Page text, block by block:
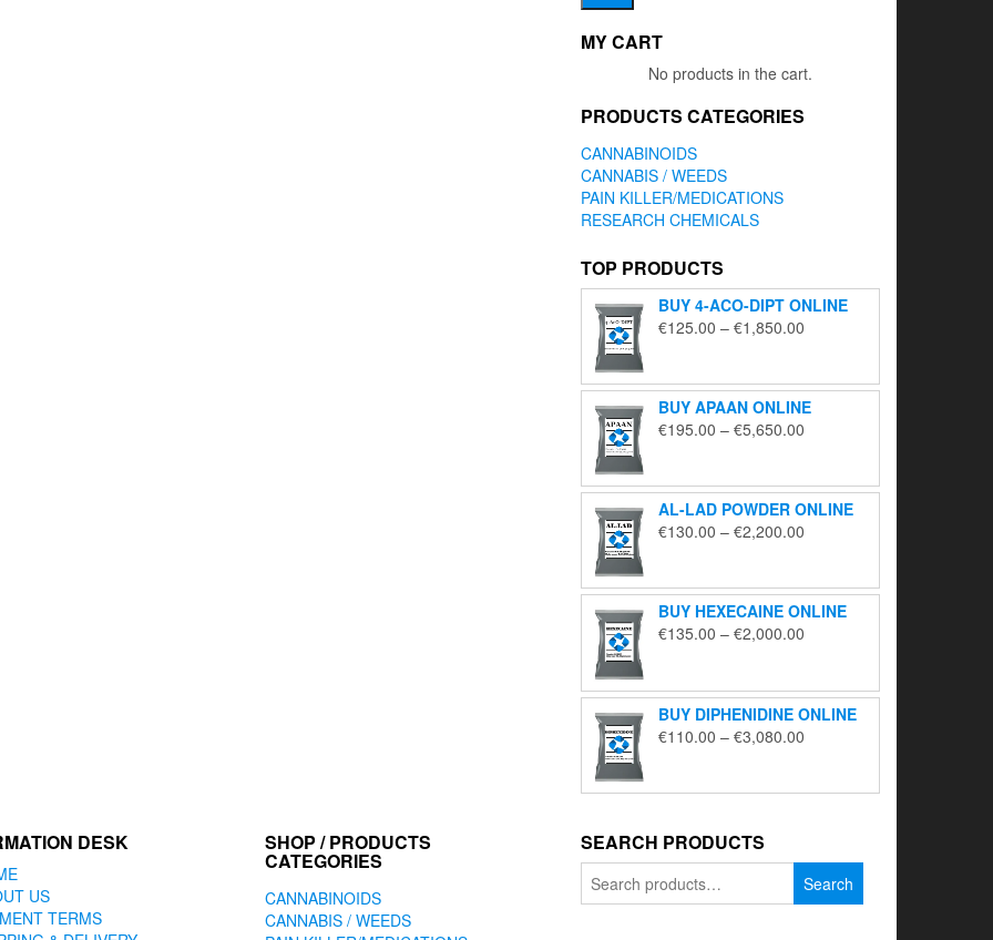
MY CART
No products in the cart.
PRODUCTS CATEGORIES
CANNABINOIDS
CANNABIS / WEEDS
PAIN KILLER/MEDICATIONS
RESEARCH CHEMICALS
TOP PRODUCTS
BUY 4-ACO-DIPT ONLINE
€125.00 – €1,850.00
through
€1,850.00
BUY APAAN ONLINE
€195.00 – €5,650.00
through
€5,650.00
AL-LAD POWDER ONLINE
€130.00 – €2,200.00
through
€2,200.00
BUY HEXECAINE ONLINE
€135.00 – €2,000.00
through
€2,000.00
BUY DIPHENIDINE ONLINE
€110.00 – €3,080.00
through
DESK
US
TERMS
SHOP / PRODUCTS
CATEGORIES
CANNABINOIDS
CANNABIS / WEEDS
SEARCH PRODUCTS
for:
Search